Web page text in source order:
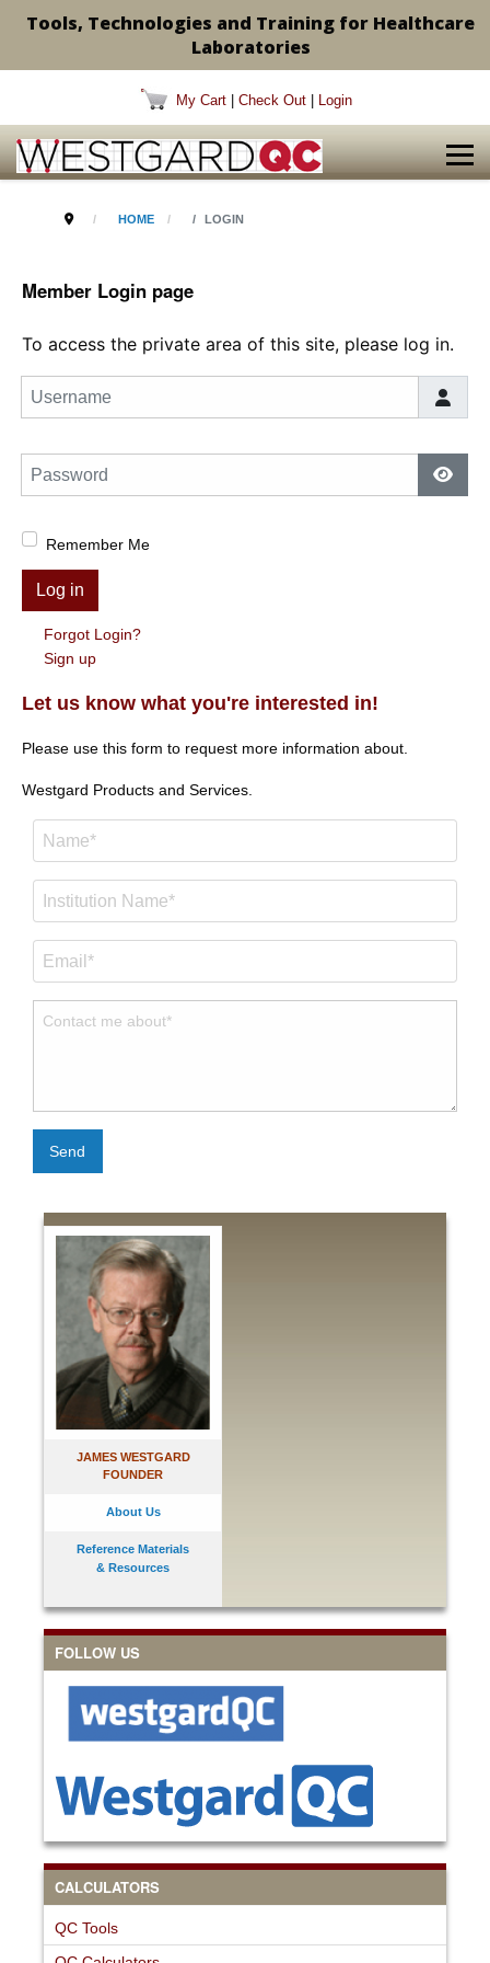
Tools, Technologies and Training for Healthcare
Laboratories
My Cart Check Out Login
JAMES WESTGARD
FOUNDER
About Us
Reference Materials
& Resources
FOLLOW US
CALCULATORS
QC Tools
HOME LOGIN
Member Login page
To access the private area of this site, please log in.
Username
Password
Show
Remember Me
Log in
Forgot Login?
Sign up
Let us know what you're interested in!
Please use this form to request more information about.
Westgard Products and Services.
Send